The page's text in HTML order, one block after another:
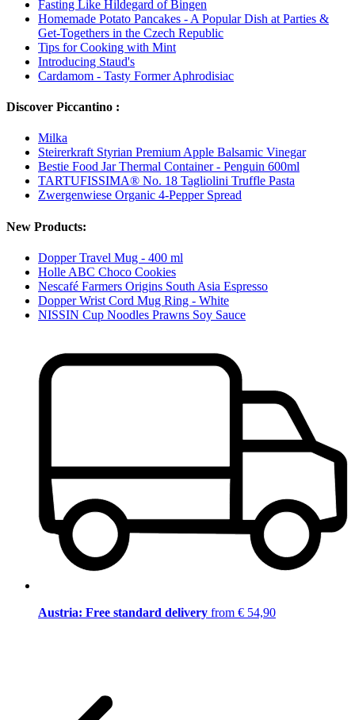
Fasting Like Hildegard of Bingen
Homemade Potato Pancakes - A Popular Dish at Parties &
Get-Togethers in the Czech Republic
Tips for Cooking with Mint
Introducing Staud's
Cardamom - Tasty Former Aphrodisiac
Discover Piccantino :
Milka
Steirerkraft Styrian Premium Apple Balsamic Vinegar
Bestie Food Jar Thermal Container - Penguin 600ml
TARTUFISSIMA® No. 18 Tagliolini Truffle Pasta
Zwergenwiese Organic 4-Pepper Spread
New Products:
Dopper Travel Mug - 400 ml
Holle ABC Choco Cookies
Nescafé Farmers Origins South Asia Espresso
Dopper Wrist Cord Mug Ring - White
NISSIN Cup Noodles Prawns Soy Sauce
Austria: Free standard delivery from € 54,90